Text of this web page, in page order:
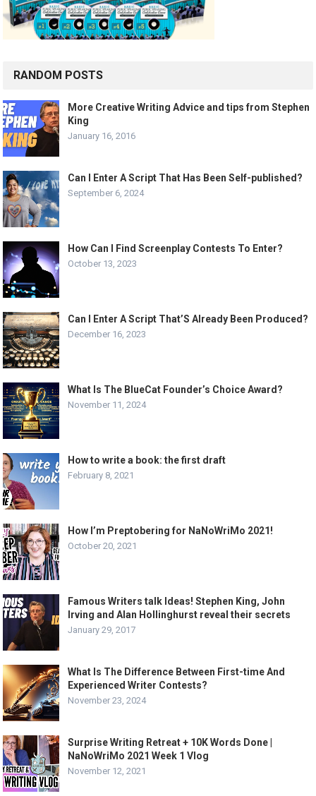
RANDOM POSTS
More Creative Writing Advice and tips from Stephen
King
January 16, 2016
Can I Enter A Script That Has Been Self-published?
September 6, 2024
How Can I Find Screenplay Contests To Enter?
October 13, 2023
Can I Enter A Script That’S Already Been Produced?
December 16, 2023
What Is The BlueCat Founder’s Choice Award?
November 11, 2024
How to write a book: the first draft
February 8, 2021
How I’m Preptobering for NaNoWriMo 2021!
October 20, 2021
Famous Writers talk Ideas! Stephen King, John
Irving and Alan Hollinghurst reveal their secrets
January 29, 2017
What Is The Difference Between First-time And
Experienced Writer Contests?
November 23, 2024
Surprise Writing Retreat + 10K Words Done |
NaNoWriMo 2021 Week 1 Vlog
November 12, 2021